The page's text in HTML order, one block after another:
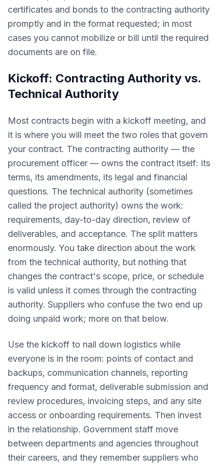
certificates and bonds to the contracting authority
promptly and in the format requested; in most
cases you cannot mobilize or bill until the required
documents are on file.
Kickoff: Contracting Authority vs.
Technical Authority
Most contracts begin with a kickoff meeting, and
it is where you will meet the two roles that govern
your contract. The contracting authority — the
procurement officer — owns the contract itself: its
terms, its amendments, its legal and financial
questions. The technical authority (sometimes
called the project authority) owns the work:
requirements, day-to-day direction, review of
deliverables, and acceptance. The split matters
enormously. You take direction about the work
from the technical authority, but nothing that
changes the contract's scope, price, or schedule
is valid unless it comes through the contracting
authority. Suppliers who confuse the two end up
doing unpaid work; more on that below.
Use the kickoff to nail down logistics while
everyone is in the room: points of contact and
backups, communication channels, reporting
frequency and format, deliverable submission and
review procedures, invoicing steps, and any site
access or onboarding requirements. Then invest
in the relationship. Government staff move
between departments and agencies throughout
their careers, and they remember suppliers who